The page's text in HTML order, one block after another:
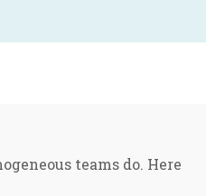
teams do. Here